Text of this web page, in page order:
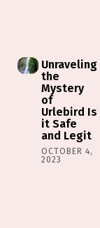
Unraveling
the
Mystery
of
Urlebird Is
it Safe
and Legit
OCTOBER 4,
2023